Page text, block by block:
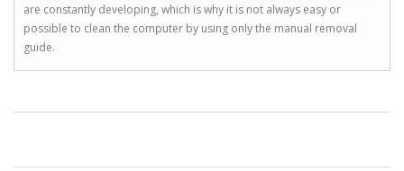
are constantly developing, which is why it is not always easy or
possible to clean the computer by using only the manual removal
guide.